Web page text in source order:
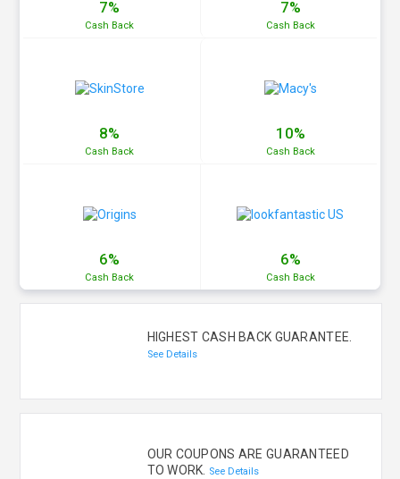
7%
Cash Back
7%
Cash Back
8%
Cash Back
10%
Cash Back
6%
Cash Back
6%
Cash Back
HIGHEST CASH BACK GUARANTEE.
See Details
OUR COUPONS ARE GUARANTEED
TO WORK. See Details